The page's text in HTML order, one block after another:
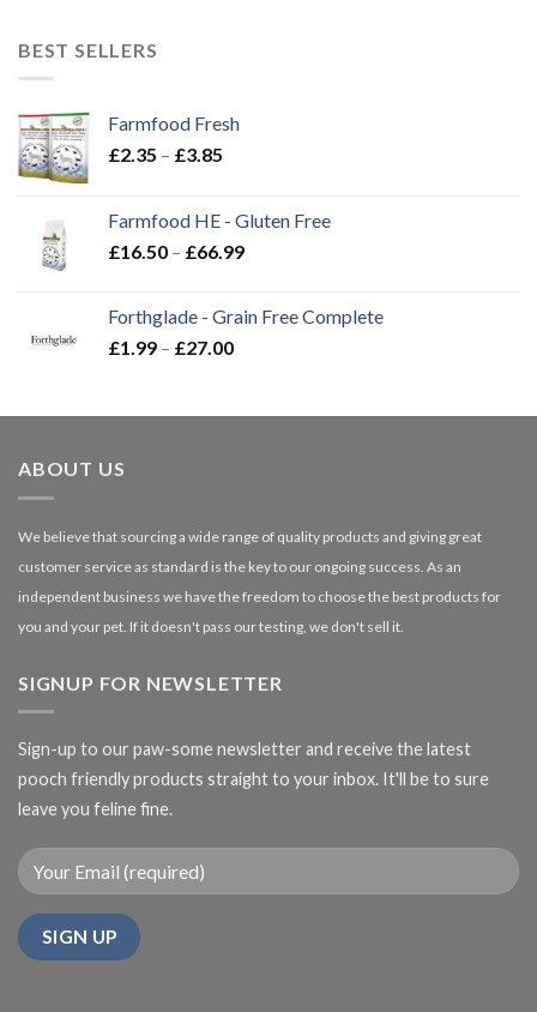
BEST SELLERS
Farmfood Fresh
£2.35 – £3.85
through
£3.85
Farmfood HE - Gluten Free
£16.50 – £66.99Price
through
Forthglade - Grain Free Complete
£1.99 – £27.00Price
through
ABOUT US
We believe that sourcing a wide range of quality products and giving great
customer service as standard is the key to our ongoing success. As an
independent business we have the freedom to choose the best products for
you and your pet. If it doesn't pass our testing, we don't sell it.
SIGNUP FOR NEWSLETTER
Sign-up to our paw-some newsletter and receive the latest
pooch friendly products straight to your inbox. It'll be to sure
leave you feline fine.